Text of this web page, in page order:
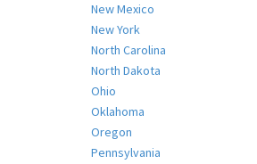
New Mexico
New York
North Carolina
North Dakota
Ohio
Oklahoma
Oregon
Pennsylvania